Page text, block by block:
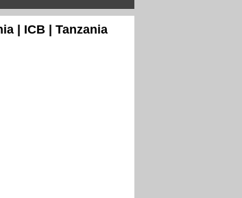
| ICB | Tanzania